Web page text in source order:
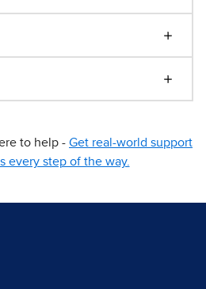
to help - Get real-world support
every step of the way.